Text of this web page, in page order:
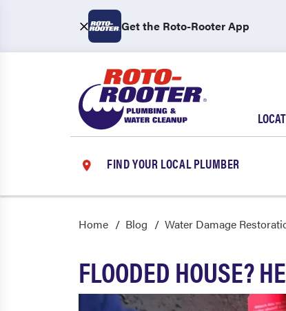
Get the Roto-Rooter App
FIND YOUR LOCAL PLUMBER
Home Blog Water Damage
FLOODED HOUSE?